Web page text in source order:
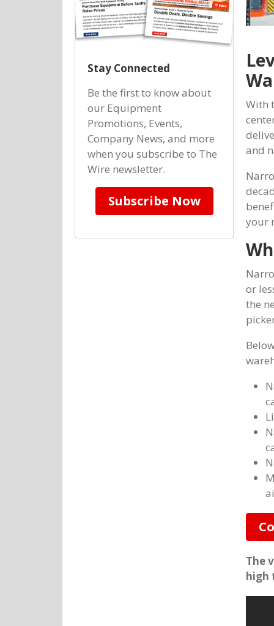
With
and
your
or
the
The
high
Stay Connected
Be the first to know about
our Equipment
Promotions, Events,
Company News, and more
when you subscribe to The
Wire newsletter.
Subscribe Now